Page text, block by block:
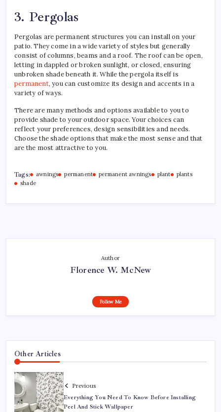
3. Pergolas
Pergolas are permanent structures you can install on your
patio. They come in a wide variety of styles but generally
consist of columns, beams and a roof. The roof can be open,
letting in dappled or broken sunlight, or closed, ensuring
unbroken shade beneath it. While the pergola itself is
permanent, you can customize its design and accents in a
variety of ways.
There are many methods and options available to you to
provide shade to your outdoor space. Your choices can
reflect your preferences, design sensibilities and needs.
Choose the shade options that make the most sense and that
are the most attractive to you.
Tags: awnings permanent permanent awnings plant
plants
shade
Author
Florence W. McNew
Follow Me
Other Articles
Previous
Everything You Need To Know Before Installing
Peel And Stick Wallpaper